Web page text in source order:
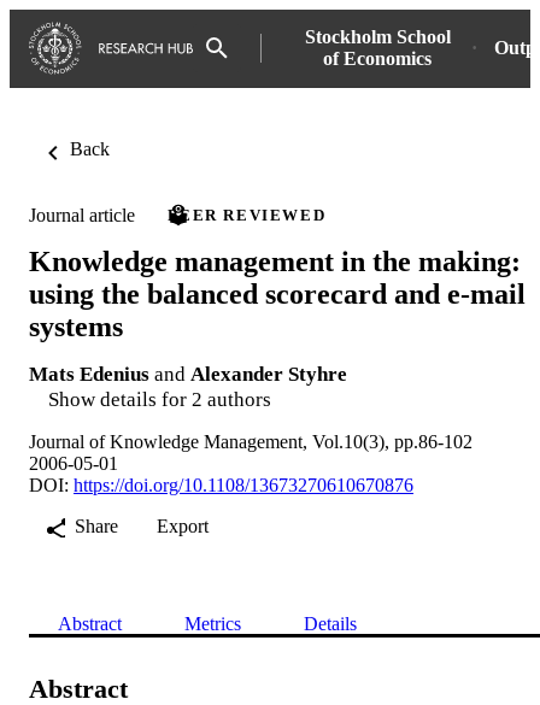
Stockholm School
of Economics
Back
Journal article PEER REVIEWED
Knowledge management in the making:
using the balanced scorecard and e-mail
systems
Mats Edenius and Alexander Styhre
Show details for 2 authors
Journal of Knowledge Management, Vol.10(3), pp.86-102
2006-05-01
DOI: https://doi.org/10.1108/13673270610670876
Share
Export
Abstract Metrics Details
Abstract